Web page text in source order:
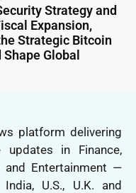
Strategy and
Expansion,
Strategic Bitcoin
Shape Global
platform delivering
in Finance,
and Entertainment —
U.S., U.K. and